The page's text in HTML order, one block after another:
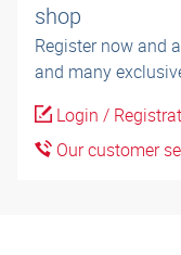
shop
Register now and
and many
Login /
Our customer